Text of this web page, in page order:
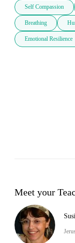
Self Compassion
Breathing
Emotional Resilience
Meet your